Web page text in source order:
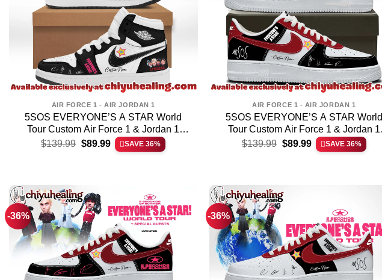
AIR FORCE 1 - AIR JORDAN 1
5SOS EVERYONE’S A STAR World
Tour Custom Air Force 1 & Jordan 1
Shoes (Release 2)
$139.99 Original
price
$89.99Current
priceSAVE 36%
AIR FORCE 1 - AIR JORDAN 1
5SOS EVERYONE’S A STAR World
Tour Custom Air Force 1 & Jordan 1
Shoes (Release 5)
$139.99 Original
price
$89.99Current
priceSAVE 36%
-36% -36%